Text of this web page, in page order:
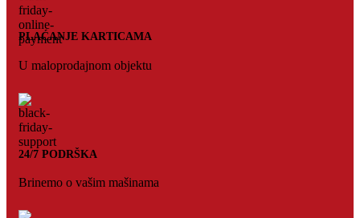
PLAĆANJE KARTICAMA
U maloprodajnom objektu
24/7 PODRŠKA
Brinemo o vašim mašinama